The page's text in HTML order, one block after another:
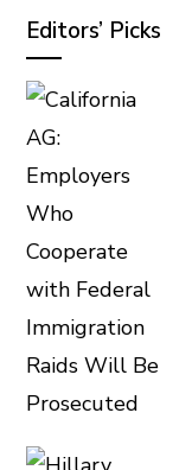
Editors’ Picks